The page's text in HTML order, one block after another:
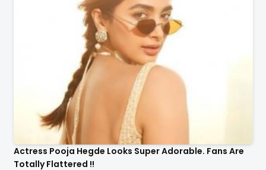
Actress Pooja Hegde Looks Super Adorable. Fans Are
Totally Flattered !!